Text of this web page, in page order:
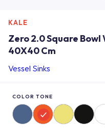
KALE
Zero 2.0 Square
40X40 Cm
Vessel Sinks
COLOR TONE